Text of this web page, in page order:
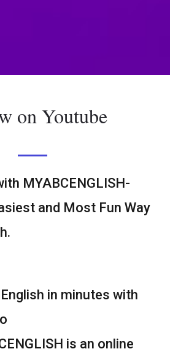
on Youtube
MYABCENGLISH-
and Most Fun Way
in minutes with
is an online